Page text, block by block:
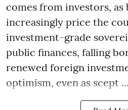
comes from investors, as
increasingly price the
investment-grade
public finances, falling
renewed foreign
optimism, even as scept ...